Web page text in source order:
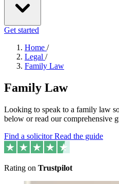
Get started
Home /
Legal /
Family Law
Family Law
Looking to speak to a family law
below or read our comprehensive
Find a solicitorRead the guide
Rating on Trustpilot